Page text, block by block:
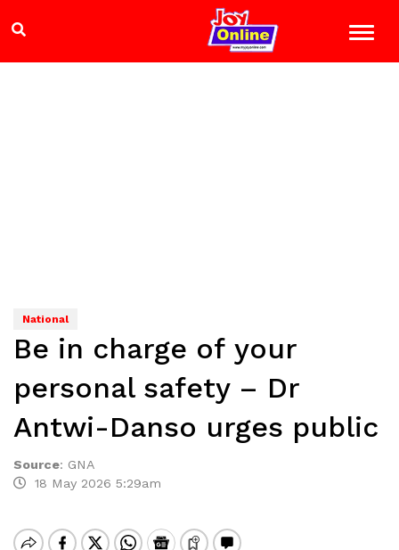
National
Be in charge of your
personal safety – Dr
Antwi-Danso urges public
Source: GNA
18 May 2026 5:29am